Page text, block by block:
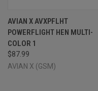
AVIAN X AVXPFLHT
POWERFLIGHT HEN MULTI-
COLOR 1
$87.99
AVIAN X (GSM)